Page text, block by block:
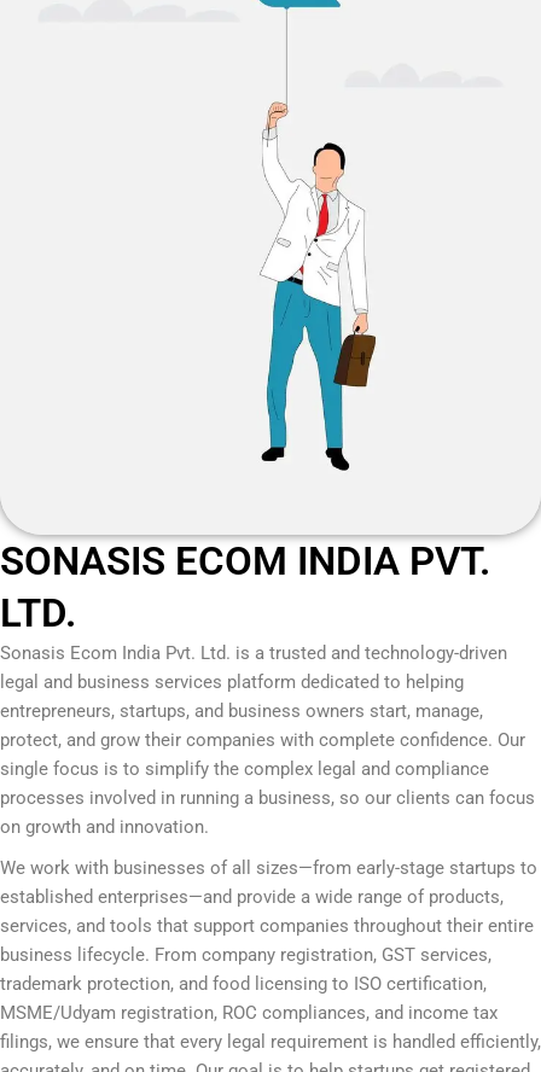
SONASIS ECOM INDIA PVT.
LTD.
Sonasis Ecom India Pvt. Ltd. is a trusted and technology-driven
legal and business services platform dedicated to helping
entrepreneurs, startups, and business owners start, manage,
protect, and grow their companies with complete confidence. Our
single focus is to simplify the complex legal and compliance
processes involved in running a business, so our clients can focus
on growth and innovation.
We work with businesses of all sizes—from early-stage startups to
established enterprises—and provide a wide range of products,
services, and tools that support companies throughout their entire
business lifecycle. From company registration, GST services,
trademark protection, and food licensing to ISO certification,
MSME/Udyam registration, ROC compliances, and income tax
filings, we ensure that every legal requirement is handled efficiently,